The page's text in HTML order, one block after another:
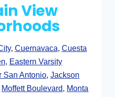
View
, Cuernavaca, Cuesta
, Eastern Varsity
San Antonio,Jackson
Moffett Boulevard, Monta